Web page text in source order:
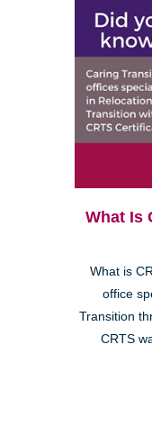
What Is
What is
office
Transition
CRTS